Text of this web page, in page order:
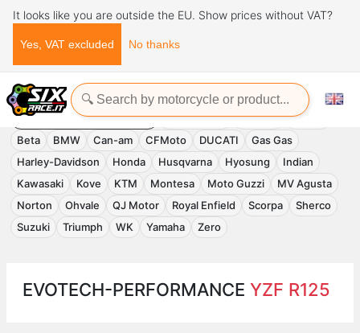
It looks like you are outside the EU. Show prices without VAT?
Yes, VAT excluded No thanks
Home Evotech-Performance
EVOTECH-PERFORMANCE Accessories APRILIA
Benelli
Beta
BMW Can-am CFMoto DUCATI
Gas Gas
Harley-Davidson
Honda Husqvarna Hyosung
Indian
Kawasaki
Kove KTM Montesa Moto Guzzi
MV Agusta
Norton
Ohvale QJ Motor Royal Enfield Scorpa
Sherco
Suzuki
Triumph WK Yamaha Zero
EVOTECH-PERFORMANCE YZF R125